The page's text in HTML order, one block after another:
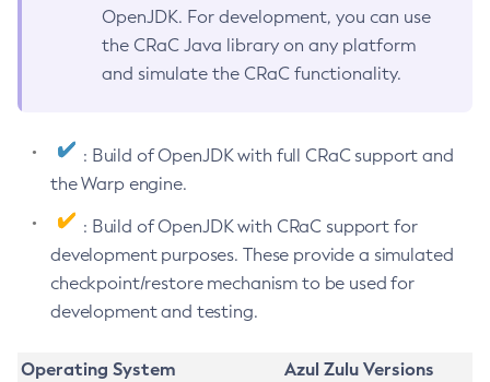
OpenJDK. For development, you can use
the CRaC Java library on any platform
and simulate the CRaC functionality.
: Build of OpenJDK with full CRaC support and
the Warp engine.
: Build of OpenJDK with CRaC support for
development purposes. These provide a simulated
checkpoint/restore mechanism to be used for
development and testing.
Operating System
Azul Zulu Versions